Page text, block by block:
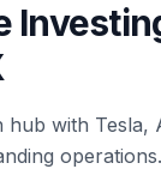
hub with Tesla,